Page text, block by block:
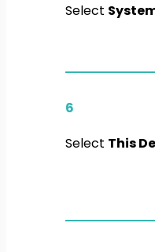
Select
6
Select This